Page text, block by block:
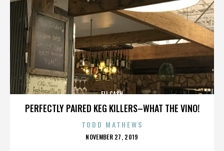
PERFECTLY PAIRED KEG KILLERS–WHAT THE VINO!
ELI CASH
TODD MATHEWS
POSTED
NOVEMBER 27, 2019